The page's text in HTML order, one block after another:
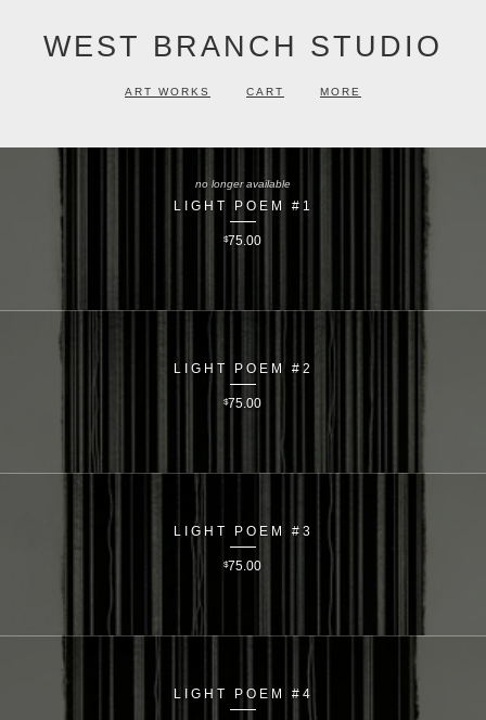
WEST BRANCH STUDIO
ART WORKS CART MORE
LIGHT POEM #1
$75.00
no longer available
LIGHT POEM #2
$75.00
LIGHT POEM #3
$75.00
LIGHT POEM #4